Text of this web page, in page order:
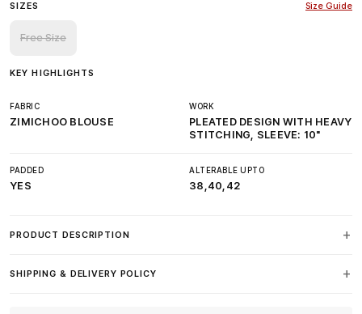
SIZES Size Guide
Free Size
KEY HIGHLIGHTS
FABRIC
ZIMICHOO BLOUSE
WORK
PLEATED DESIGN WITH HEAVY
STITCHING, SLEEVE: 10"
PADDED
YES
ALTERABLE UPTO
38,40,42
PRODUCT DESCRIPTION
SHIPPING & DELIVERY POLICY